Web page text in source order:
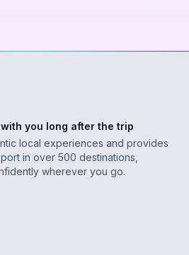
you long after the trip
local experiences and provides
in over 500 destinations,
wherever you go.